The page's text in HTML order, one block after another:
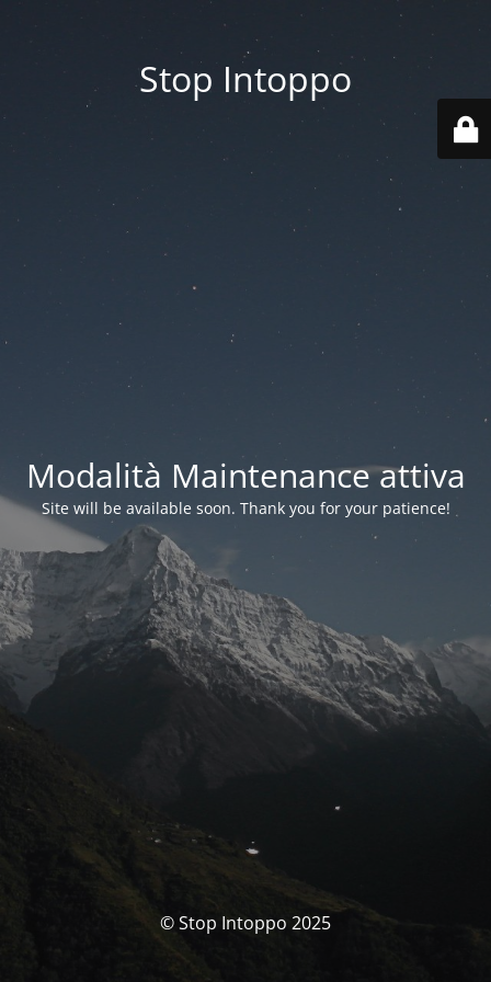
Stop Intoppo
Modalità Maintenance attiva
Site will be available soon. Thank you for your patience!
© Stop Intoppo 2025